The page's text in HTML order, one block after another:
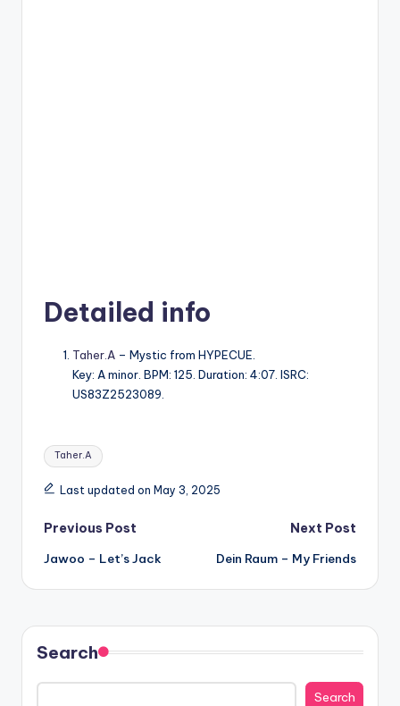
Detailed info
Taher.A – Mystic from HYPECUE.
Key: A minor. BPM: 125. Duration: 4:07. ISRC:
US83Z2523089.
Tags:
Taher.A
Last updated on May 3, 2025
Post
navigation
Previous Post
Jawoo – Let’s Jack
Next Post
Dein Raum – My Friends
Search
Search